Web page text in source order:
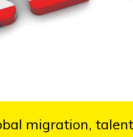
migration,